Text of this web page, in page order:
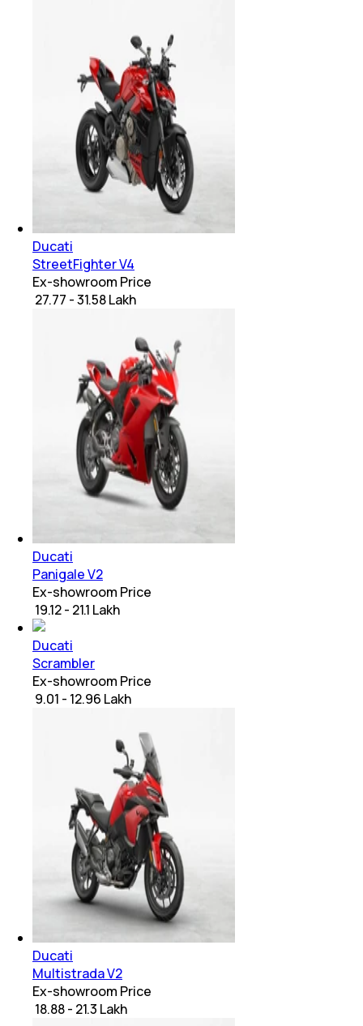
Ducati
StreetFighter V4
Ex-showroom Price
₹ 27.77 - 31.58 Lakh
Ducati
Panigale V2
Ex-showroom Price
₹ 19.12 - 21.1 Lakh
Ducati
Scrambler
Ex-showroom Price
₹ 9.01 - 12.96 Lakh
Ducati
Multistrada V2
Ex-showroom Price
₹ 18.88 - 21.3 Lakh